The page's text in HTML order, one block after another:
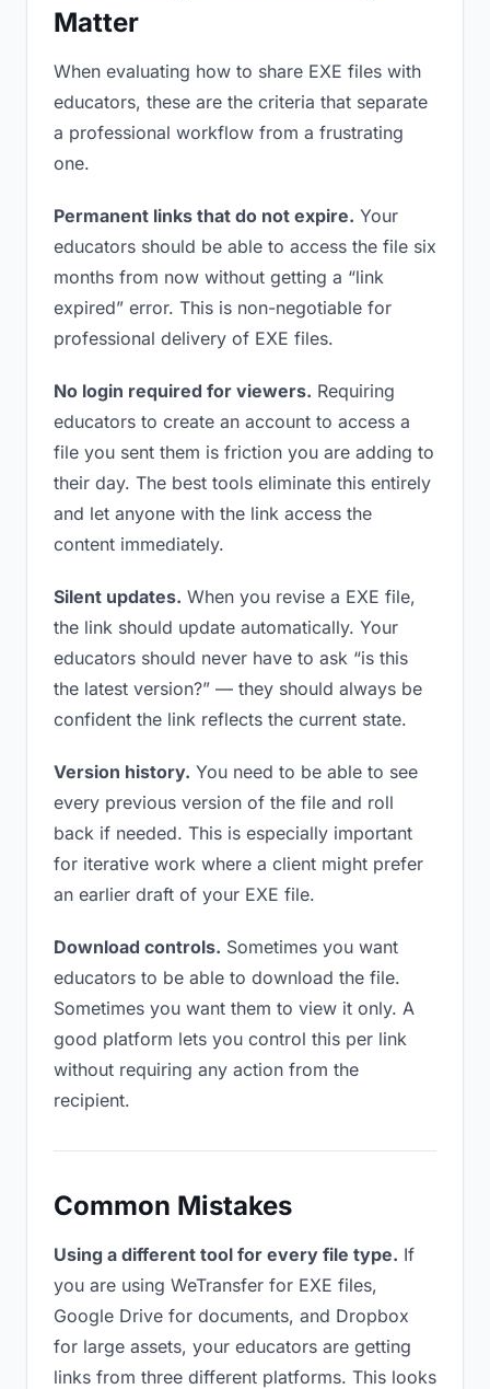
Matter
When evaluating how to share EXE files with
educators, these are the criteria that separate
a professional workflow from a frustrating
one.
Permanent links that do not expire. Your
educators should be able to access the file six
months from now without getting a “link
expired” error. This is non-negotiable for
professional delivery of EXE files.
No login required for viewers. Requiring
educators to create an account to access a
file you sent them is friction you are adding to
their day. The best tools eliminate this entirely
and let anyone with the link access the
content immediately.
Silent updates. When you revise a EXE file,
the link should update automatically. Your
educators should never have to ask “is this
the latest version?” — they should always be
confident the link reflects the current state.
Version history. You need to be able to see
every previous version of the file and roll
back if needed. This is especially important
for iterative work where a client might prefer
an earlier draft of your EXE file.
Download controls. Sometimes you want
educators to be able to download the file.
Sometimes you want them to view it only. A
good platform lets you control this per link
without requiring any action from the
recipient.
Common Mistakes
Using a different tool for every file type. If
you are using WeTransfer for EXE files,
Google Drive for documents, and Dropbox
for large assets, your educators are getting
links from three different platforms. This looks